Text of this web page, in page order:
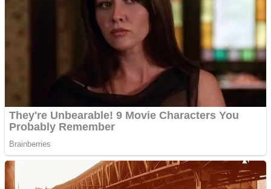
High School Crush Love Rival
Mini Goalkeeper
Full Kids House Home Clean Up
Fruit Rush